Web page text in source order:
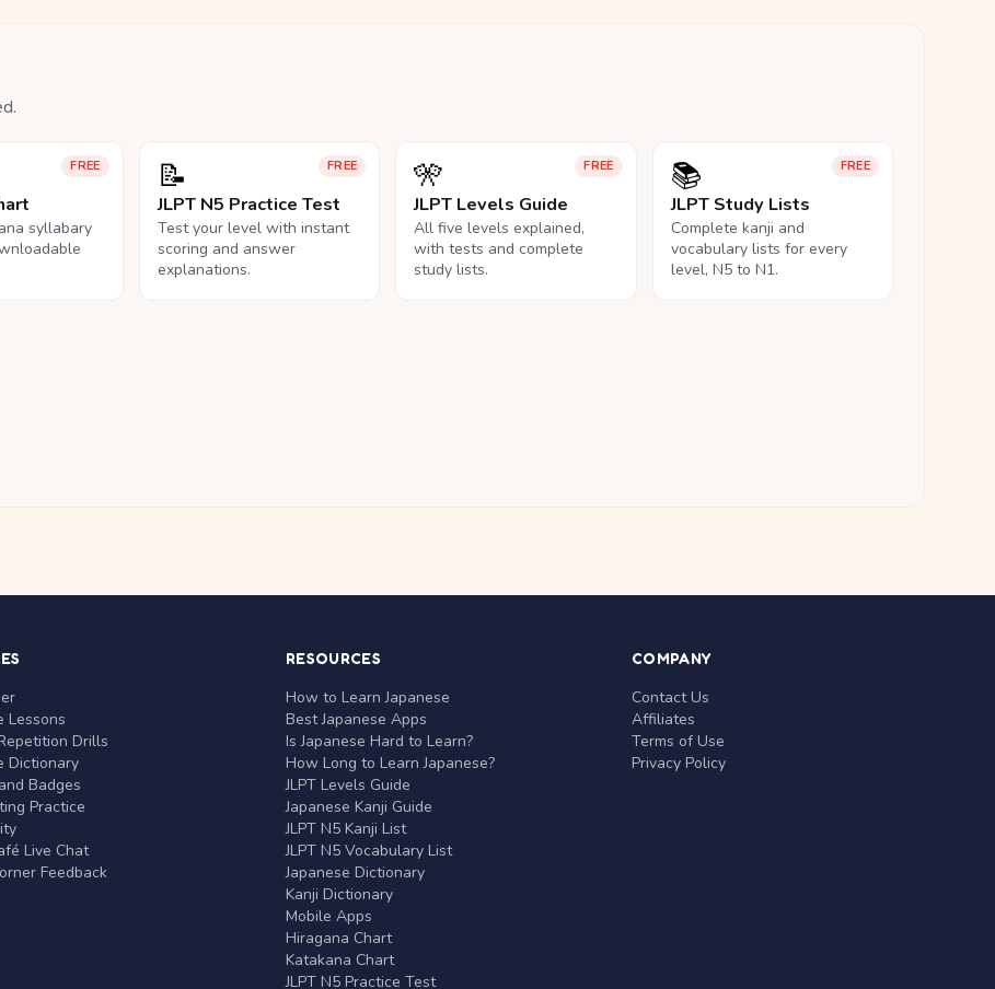
FREE
syllabary
FREE
📝
JLPT N5 Practice Test
Test your level with instant
scoring and answer
explanations.
FREE
🎌
JLPT Levels Guide
All five levels explained,
with tests and complete
study lists.
FREE
📚
JLPT Study Lists
Complete kanji and
vocabulary lists for every
level, N5 to N1.
Lessons
Drills
Dictionary
Badges
Practice
Live Chat
Feedback
RESOURCES
How to Learn Japanese
Best Japanese Apps
Is Japanese Hard to Learn?
How Long to Learn Japanese?
JLPT Levels Guide
Japanese Kanji Guide
JLPT N5 Kanji List
JLPT N5 Vocabulary List
Japanese Dictionary
Kanji Dictionary
Mobile Apps
Hiragana Chart
Katakana Chart
JLPT N5 Practice Test
COMPANY
Contact Us
Affiliates
Terms of Use
Privacy Policy